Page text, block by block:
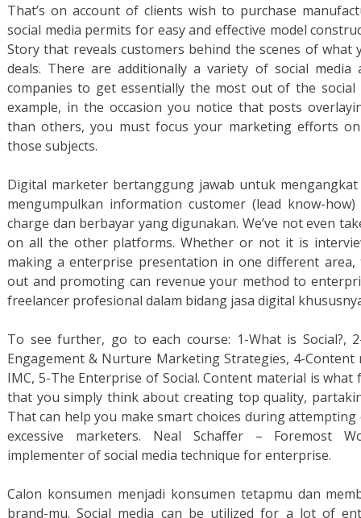
That’s on account of clients wish to purchase
social media permits for easy and effective model
Story that reveals customers behind the scenes of
deals. There are additionally a variety of social media
companies to get essentially the most out of the social
example, in the occasion you notice that posts
than others, you must focus your marketing efforts
those subjects.
Digital marketer bertanggung jawab untuk mengangkat
mengumpulkan information customer (lead know-
charge dan berbayar yang digunakan. We’ve not even
on all the other platforms. Whether or not it is
making a enterprise presentation in one different
out and promoting can revenue your method to
freelancer profesional dalam bidang jasa digital
To see further, go to each course: 1-What is Social?,
Engagement & Nurture Marketing Strategies, 4-Content
IMC, 5-The Enterprise of Social. Content material is what
that you simply think about creating top quality,
That can help you make smart choices during
excessive marketers. Neal Schaffer – Foremost
implementer of social media technique for enterprise.
Calon konsumen menjadi konsumen tetapmu dan
brand-mu. Social media can be utilized for a lot of